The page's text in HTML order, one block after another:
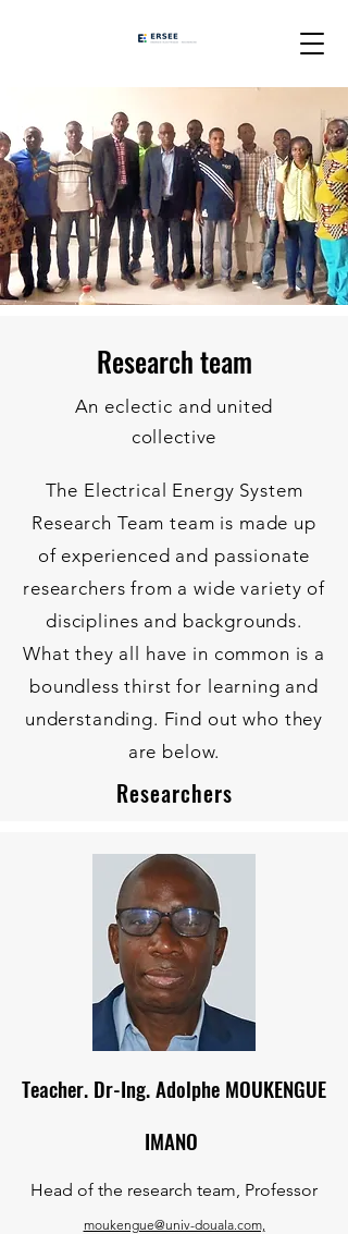
Research team
An eclectic and united
collective
The Electrical Energy System
Research Team team is made up
of experienced and passionate
researchers from a wide variety of
disciplines and backgrounds.
What they all have in common is a
boundless thirst for learning and
understanding. Find out who they
are below.
Researchers
Teacher. Dr-Ing. Adolphe MOUKENGUE
IMANO
Head of the research team, Professor
moukengue@univ-douala.com,